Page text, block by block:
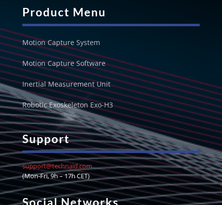
Product Menu
Motion Capture System
Motion Capture Software
Inertial Measurement Unit
Robotic Exoskeleton Exo-H3
Support
support@technaid.com
(Mon-Fri, 9h – 17h CET)
Social Networks